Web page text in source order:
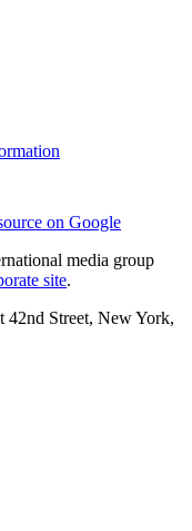
on Google
media group
site.
Street, New York,